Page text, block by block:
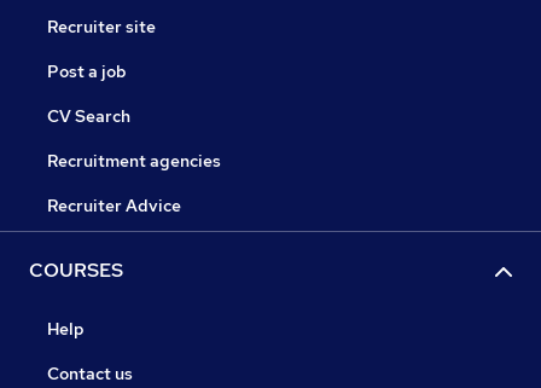
Recruiter site
Post a job
CV Search
Recruitment agencies
Recruiter Advice
COURSES
Help
Contact us